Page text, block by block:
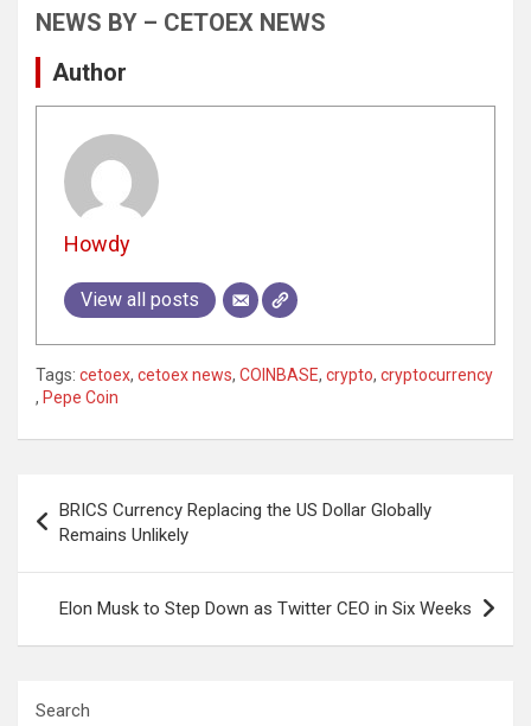
NEWS BY – CETOEX NEWS
Author
Howdy
View all posts
Tags: cetoex, cetoex news, COINBASE, crypto, cryptocurrency
, Pepe Coin
navigation
BRICS Currency Replacing the US Dollar Globally
Remains Unlikely
Elon Musk to Step Down as Twitter CEO in Six Weeks
Search